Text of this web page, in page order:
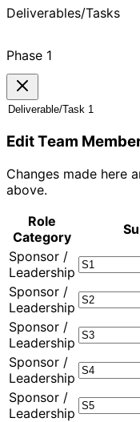
Deliverables/Tasks
Phase 1
Edit Team
Changes made here
above.
Role
Category
Sponsor /
Leadership
Sponsor /
Leadership
Sponsor /
Leadership
Sponsor /
Leadership
Sponsor /
Leadership